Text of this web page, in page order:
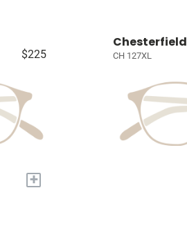
$225
+
Chesterfield
CH 127XL